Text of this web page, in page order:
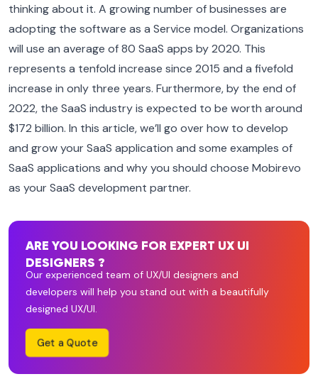
thinking about it. A growing number of businesses are
adopting the software as a Service model. Organizations
will use an average of 80 SaaS apps by 2020. This
represents a tenfold increase since 2015 and a fivefold
increase in only three years. Furthermore, by the end of
2022, the SaaS industry is expected to be worth around
$172 billion. In this article, we’ll go over how to develop
and grow your SaaS application and some examples of
SaaS applications and why you should choose Mobirevo
as your SaaS development partner.
ARE YOU LOOKING FOR EXPERT UX UI
DESIGNERS ?
Our experienced team of UX/UI designers and
developers will help you stand out with a beautifully
designed UX/UI.
Get a Quote